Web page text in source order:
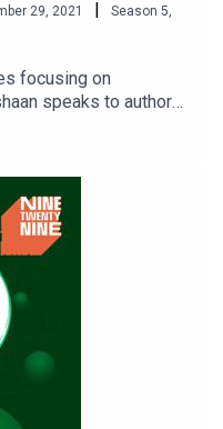
29, 2021 | Season 5,
focusing on
speaks to author
Melanie
ever Editor of
York Times and has
since dedicated
how to be successful
her lesson is ‘how
is